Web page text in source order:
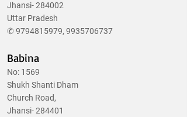
Jhansi- 284002
Uttar Pradesh
✆ 9794815979, 9935706737
Babina
No: 1569
Shukh Shanti Dham
Church Road,
Jhansi- 284401